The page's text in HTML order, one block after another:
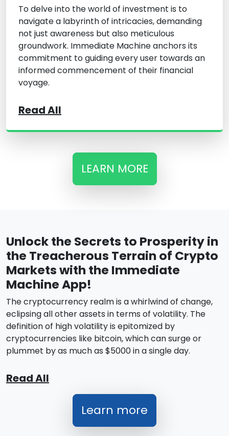
To delve into the world of investment is to
navigate a labyrinth of intricacies, demanding
not just awareness but also meticulous
groundwork. Immediate Machine anchors its
commitment to guiding every user towards an
informed commencement of their financial
voyage.
Read All
LEARN MORE
Unlock the Secrets to Prosperity in
the Treacherous Terrain of Crypto
Markets with the Immediate
Machine App!
The cryptocurrency realm is a whirlwind of change,
eclipsing all other assets in terms of volatility. The
definition of high volatility is epitomized by
cryptocurrencies like bitcoin, which can surge or
plummet by as much as $5000 in a single day.
Read All
Learn more